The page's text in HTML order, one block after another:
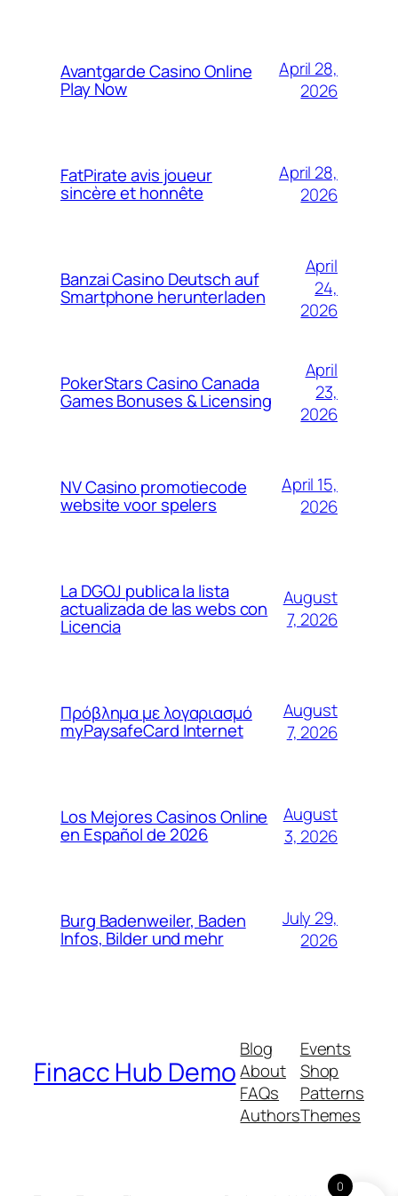
Avantgarde Casino Online
Play Now
April 28,
2026
FatPirate avis joueur
sincère et honnête
April 28,
2026
Banzai Casino Deutsch auf
Smartphone herunterladen
April
24,
2026
PokerStars Casino Canada
Games Bonuses & Licensing
April
23,
2026
NV Casino promotiecode
website voor spelers
April 15,
2026
La DGOJ publica la lista
actualizada de las webs con
Licencia
August
7, 2026
Πρόβλημα με λογαριασμό
myPaysafeCard Internet
August
7, 2026
Los Mejores Casinos Online
en Español de 2026
August
3, 2026
Burg Badenweiler, Baden
Infos, Bilder und mehr
July 29,
2026
Finacc Hub Demo
Blog
About
FAQs
Authors
Events
Shop
Patterns
Themes
0